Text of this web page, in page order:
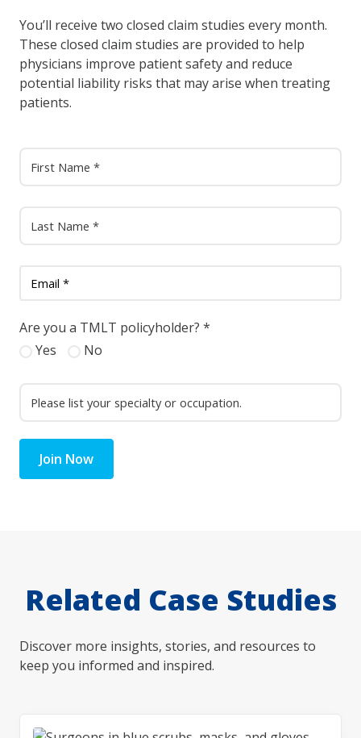
You’ll receive two closed claim studies every month.
These closed claim studies are provided to help
physicians improve patient safety and reduce
potential liability risks that may arise when treating
patients.
Are you a TMLT policyholder? *
Yes
No
Join Now
Related Case Studies
Discover more insights, stories, and resources to
keep you informed and inspired.